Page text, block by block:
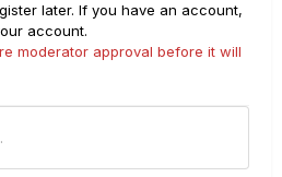
later. If you have an account,
account.
moderator approval before it will